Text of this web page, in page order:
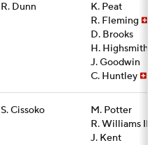
R. Dunn
K. Peat
R. Fleming
D. Brooks
H. Highsmith
J. Goodwin
C. Huntley
S. Cissoko
M. Potter
R. Williams III
J. Kent